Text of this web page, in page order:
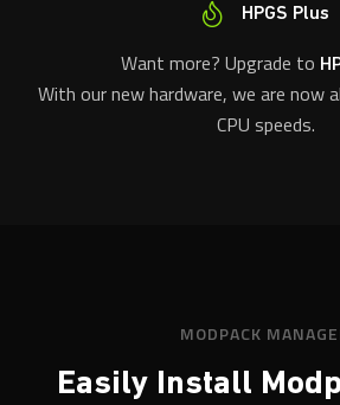
HPGS Plus
Want more? Upgrade to
With our new hardware, we are now
CPU speeds.
MODPACK
Easily Install